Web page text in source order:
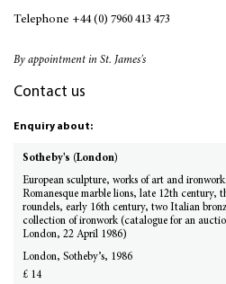
Telephone +44 (0) 7960 413 473
By appointment in St. James's
Contact us
Enquiry about:
Sotheby's (London)
European sculpture, works of art and
Romanesque marble lions, late 12th century,
roundels, early 16th century, two Italian
collection of ironwork (catalogue for an
London, 22 April 1986)
London, Sotheby’s, 1986
£ 14